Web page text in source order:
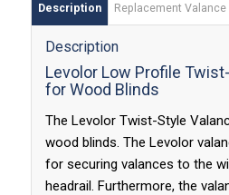
Description Replacement
Description
Levolor Low Profile
for Wood Blinds
The Levolor Twist-Style
wood blinds. The Levolor
for securing valances to the
headrail. Furthermore, the